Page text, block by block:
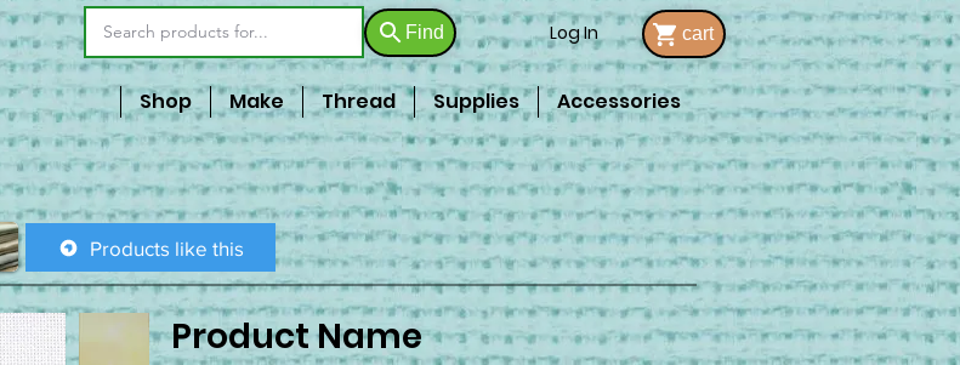
Find Log In cart
Shop Make Thread Supplies Accessories
Products like this
Product Name